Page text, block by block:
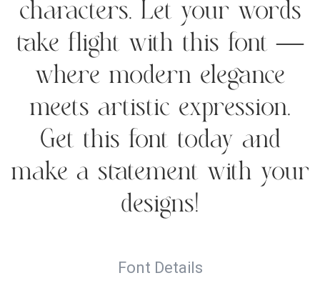
characters. Let your words
take flight with this font —
where modern elegance
meets artistic expression.
Get this font today and
make a statement with your
designs!
Font Details